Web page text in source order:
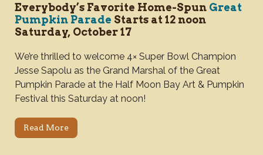
Everybody’s Favorite Home-Spun Great
Pumpkin Parade Starts at 12 noon
Saturday, October 17
We’re thrilled to welcome 4× Super Bowl Champion
Jesse Sapolu as the Grand Marshal of the Great
Pumpkin Parade at the Half Moon Bay Art & Pumpkin
Festival this Saturday at noon!
Read More